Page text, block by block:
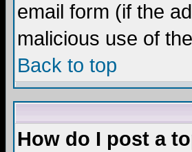
email form (if the
malicious use of
Back to top
How do I post a